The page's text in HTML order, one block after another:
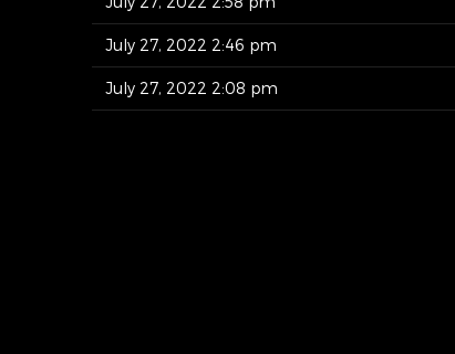
July 27, 2022 2:46 pm
July 27, 2022 2:08 pm